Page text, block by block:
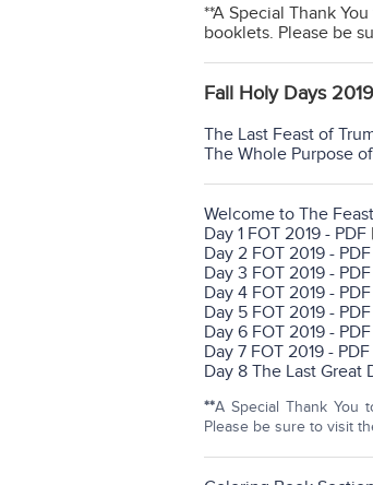
**A Special Thank
booklets. Please be
Fall Holy Days
The Last Feast of
The Whole Purpose
Welcome to The
Day 1 FOT 2019 - PDF |
Day 2 FOT 2019 - PDF
Day 3 FOT 2019 - PDF
Day 4 FOT 2019 - PDF
Day 5 FOT 2019 - PDF
Day 6 FOT 2019 - PDF
Day 7 FOT 2019 - PDF
Day 8 The Last Great
**A Special Thank You
Please be sure to visit